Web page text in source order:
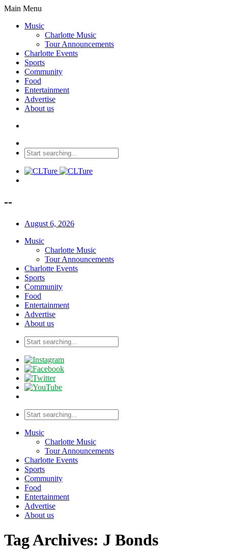
Main Menu
Music
Charlotte Music
Tour Announcements
Charlotte Events
Sports
Community
Food
Entertainment
Advertise
About us
--
August 6, 2026
Music
Charlotte Music
Tour Announcements
Charlotte Events
Sports
Community
Food
Entertainment
Advertise
About us
Music
Charlotte Music
Tour Announcements
Charlotte Events
Sports
Community
Food
Entertainment
Advertise
About us
Tag Archives: J Bonds